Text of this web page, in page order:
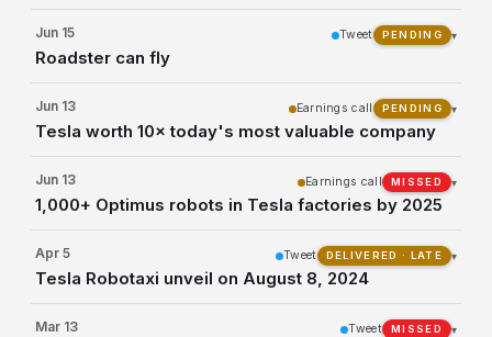
Jun 15
Roadster can fly
Tweet PENDING ▾
Jun 13
Tesla worth 10× today's most valuable company
Earnings call PENDING ▾
Jun 13
1,000+ Optimus robots in Tesla factories by 2025
Earnings call MISSED ▾
Apr 5
Tesla Robotaxi unveil on August 8, 2024
Tweet DELIVERED · LATE ▾
Mar 13 Tweet MISSED ▾